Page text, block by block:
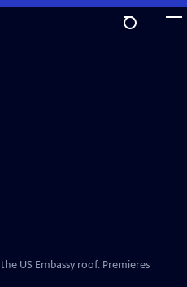
US Embassy roof. Premieres